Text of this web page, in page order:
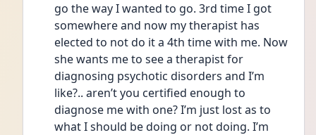
go the way I wanted to go. 3rd time I got
somewhere and now my therapist has
elected to not do it a 4th time with me. Now
she wants me to see a therapist for
diagnosing psychotic disorders and I’m
like?.. aren’t you certified enough to
diagnose me with one? I’m just lost as to
what I should be doing or not doing. I’m